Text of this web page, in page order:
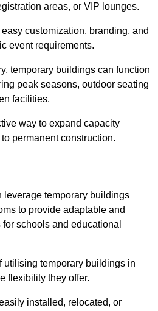
areas, or VIP lounges.
customization, branding, and
event requirements.
temporary buildings can function
peak seasons, outdoor seating
facilities.
way to expand capacity
permanent construction.
leverage temporary buildings
to provide adaptable and
schools and educational
utilising temporary buildings in
flexibility they offer.
installed, relocated, or